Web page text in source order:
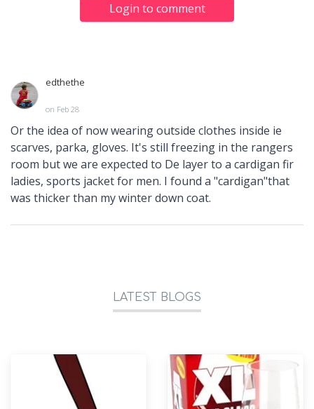
Login to comment
edthethe
on Feb 28
Or the idea of now wearing outside clothes inside ie
scarves, parka, gloves. It's still freezing in the rangers
room but we are expected to De layer to a cardigan fir
ladies, sports jacket for men. I found a "cardigan"that
was thicker than my winter down coat.
LATEST BLOGS